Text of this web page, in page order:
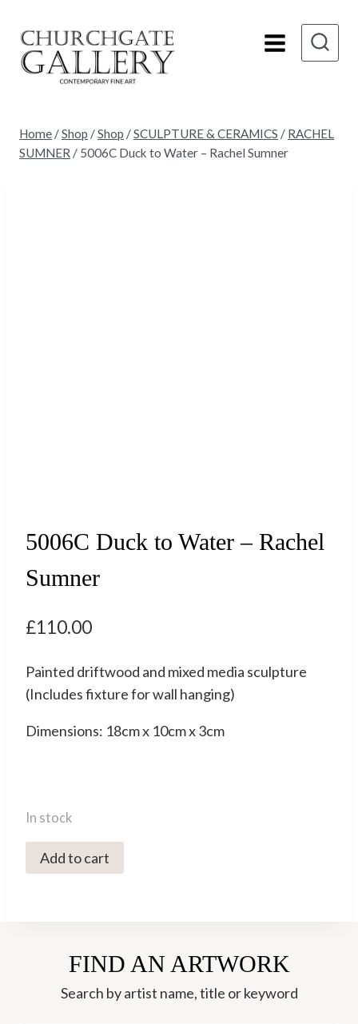
content
Home /Shop /Shop /SCULPTURE & CERAMICS / RACHEL
SUMNER / 5006C Duck to Water – Rachel Sumner
5006C Duck to Water – Rachel
Sumner
£110.00
Painted driftwood and mixed media sculpture
(Includes fixture for wall hanging)
Dimensions: 18cm x 10cm x 3cm
In stock
5006C
Duck
Sumner
Add to cart
FIND AN ARTWORK
Search by artist name, title or keyword